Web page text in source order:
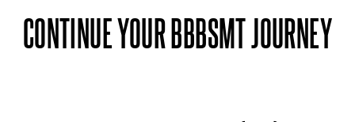
CONTINUE YOUR BBBSMT JOURNEY